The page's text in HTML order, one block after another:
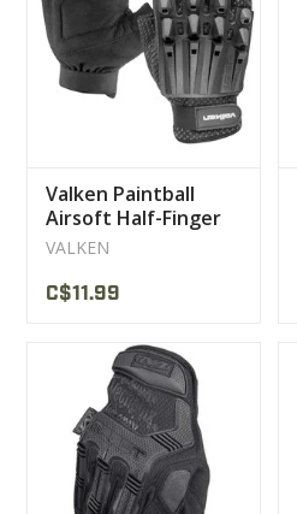
Valken Paintball
Airsoft Half-Finger
Gloves
VALKEN
C$11.99